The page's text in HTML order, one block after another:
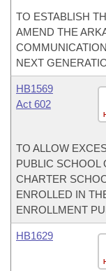
TO ESTABLISH
AMEND THE
NEXT
HB1569
Act 602
TO ALLOW
PUBLIC SCHOOL
CHARTER
ENROLLED IN
ENROLLMENT
HB1629